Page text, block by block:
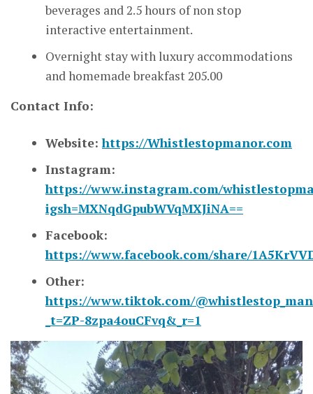
beverages and 2.5 hours of non stop
interactive entertainment.
Overnight stay with luxury accommodations
and homemade breakfast 205.00
Contact Info:
Website:https://Whistlestopmanor.com
Instagram:
https://www.instagram.com/
igsh=MXNqdGpubWVqMXJiNA==
Facebook:
https://www.facebook.com/share/
Other:
https://www.tiktok.com/
_t=ZP-8zpa4ouCFvq&_r=1